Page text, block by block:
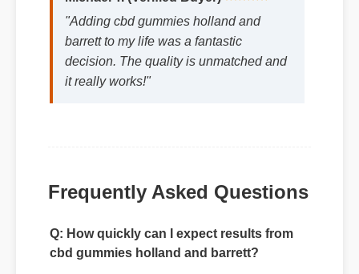
Michael T. (Verified Buyer)
"Adding cbd gummies holland and
barrett to my life was a fantastic
decision. The quality is unmatched and
it really works!"
Frequently Asked Questions
Q: How quickly can I expect results from
cbd gummies holland and barrett?